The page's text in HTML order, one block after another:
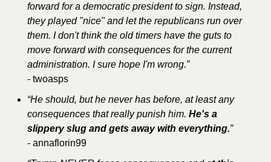
forward for a democratic president to sign. Instead,
they played "nice" and let the republicans run over
them. I don't think the old timers have the guts to
move forward with consequences for the current
administration. I sure hope I'm wrong.”
- twoasps
“He should, but he never has before, at least any
consequences that really punish him. He's a
slippery slug and gets away with everything.”
- annaflorin99